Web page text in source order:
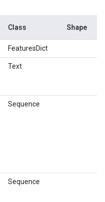
Class Shape
FeaturesDict
Text
Sequence
Sequence